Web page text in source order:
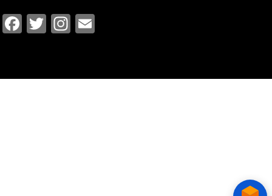
Facebook
TwitterInstagram